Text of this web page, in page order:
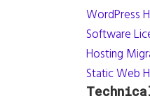
WordPress
Software
Hosting
Static Web